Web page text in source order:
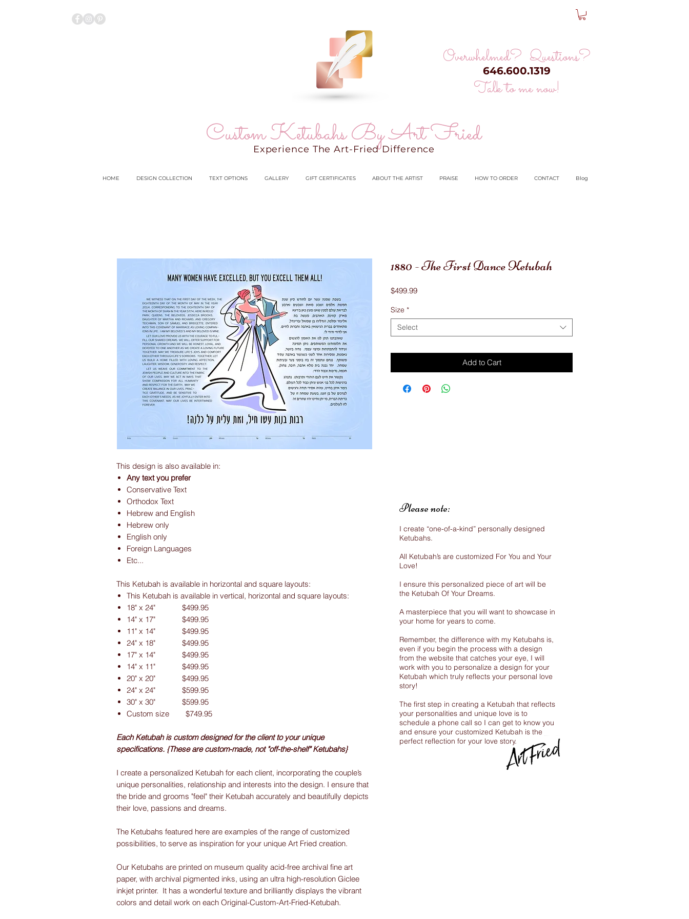
Overwhelmed? Questions?
646.600.1319
Talk to me now!
Custom Ketubahs By Art Fried
Experience The Art-Fried Difference
HOME DESIGN COLLECTION TEXT OPTIONS GALLERY GIFT CERTIFICATES ABOUT THE ARTIST PRAISE HOW TO ORDER CONTACT Blog
This design is also available in:
Any text you prefer
Conservative Text
Orthodox Text
Hebrew and English
Hebrew only
English only
Foreign Languages
Etc...
This Ketubah is available in horizontal and square layouts:
This Ketubah is available in vertical, horizontal and square layouts:
18" x 24" $499.95
14" x 17" $499.95
11" x 14" $499.95
24" x 18" $499.95
17" x 14" $499.95
14" x 11" $499.95
20" x 20" $499.95
24" x 24" $599.95
30" x 30" $599.95
Custom size $749.95
Each Ketubah is custom designed for the client to your unique
specifications. {These are custom-made, not "off-the-shelf" Ketubahs}
I create a personalized Ketubah for each client, incorporating the couple’s
unique personalities, relationship and interests into the design. I ensure that
the bride and grooms "feel" their Ketubah accurately and beautifully depicts
their love, passions and dreams.
The Ketubahs featured here are examples of the range of customized
possibilities, to serve as inspiration for your unique Art Fried creation.
Our Ketubahs are printed on museum quality acid-free archival fine art
paper, with archival pigmented inks, using an ultra high-resolution Giclee
inkjet printer. It has a wonderful texture and brilliantly displays the vibrant
colors and detail work on each Original-Custom-Art-Fried-Ketubah.
1880 - The First Dance Ketubah
$499.99Price
Size *
Select
Add to Cart
Please note:
I create “one-of-a-kind” personally designed
Ketubahs.
All Ketubah’s are customized For You and Your
Love!
I ensure this personalized piece of art will be
the Ketubah Of Your Dreams.
A masterpiece that you will want to showcase in
your home for years to come.
Remember, the difference with my Ketubahs is,
even if you begin the process with a design
from the website that catches your eye, I will
work with you to personalize a design for your
Ketubah which truly reflects your personal love
story!
The first step in creating a Ketubah that reflects
your personalities and unique love is to
schedule a phone call so I can get to know you
and ensure your customized Ketubah is the
perfect reflection for your love story.